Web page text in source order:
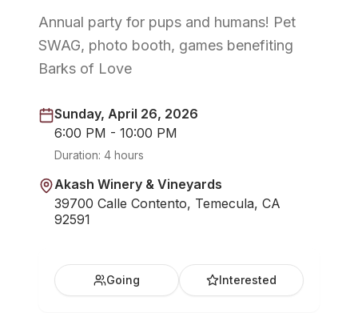
Annual party for pups and humans! Pet
SWAG, photo booth, games benefiting
Barks of Love
Sunday, April 26, 2026
6:00 PM - 10:00 PM
Duration: 4 hours
Akash Winery & Vineyards
39700 Calle Contento, Temecula, CA
92591
Going Interested